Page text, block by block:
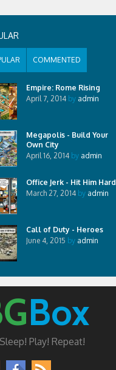
COMMENTED
Empire: Rome Rising
April 7, 2014 by admin
Megapolis - Build Your
Own City
April 16, 2014 by admin
Office Jerk - Hit Him Hard
March 27, 2014 by admin
Call of Duty - Heroes
June 4, 2015 by admin
Box
Play! Repeat!